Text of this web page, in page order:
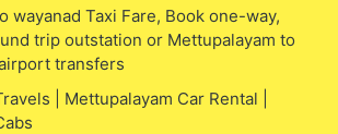
wayanad Taxi Fare, Book one-way,
trip outstation or Mettupalayam to
transfers
| Mettupalayam Car Rental |